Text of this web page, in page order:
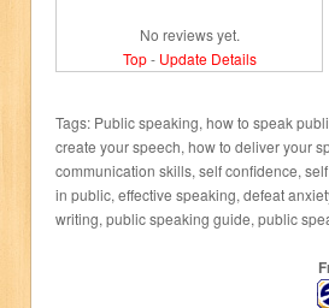
No reviews yet.
Top- Update Details
Tags: Public speaking, how to speak
create your speech, how to deliver your
communication skills, self confidence,
in public, effective speaking, defeat
writing, public speaking guide, public